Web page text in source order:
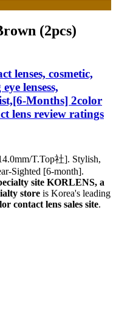
(2pcs)
lenses, cosmetic,
lensess,
Months] 2color
lens review ratings
T.Top社]. Stylish,
Sighted [6-month].
site KORLENS, a
store is Korea's leading
contact lens sales site.